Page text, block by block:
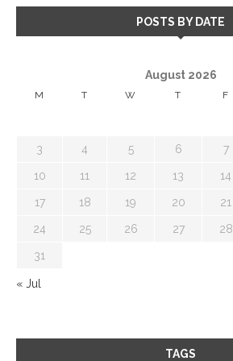
POSTS BY DATE
August 2026
M T W T F
3 4 5 6 7
10 11 12 13 14
17 18 19 20 21
24 25 26 27 28
31
« Jul
TAGS